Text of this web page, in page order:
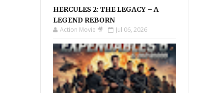
HERCULES 2: THE LEGACY – A
LEGEND REBORN
Action Movie 🎥 Jul 06, 2026